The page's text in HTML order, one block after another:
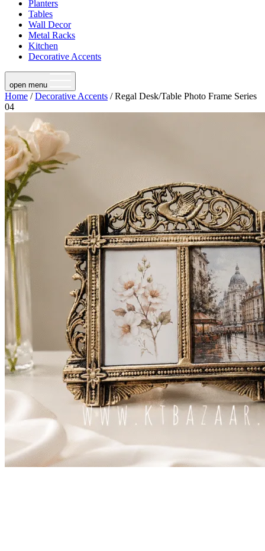
Planters
Tables
Wall Decor
Metal Racks
Kitchen
Decorative Accents
open menu
Home /Decorative Accents / Regal Desk/Table Photo Frame Series
04